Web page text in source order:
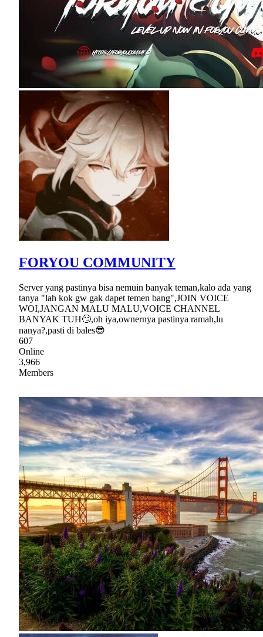
FORYOU COMMUNITY
Server yang pastinya bisa nemuin banyak teman,kalo ada yang
tanya "lah kok gw gak dapet temen bang",JOIN VOICE
WOI,JANGAN MALU MALU,VOICE CHANNEL
BANYAK TUH🙄,oh iya,ownernya pastinya ramah,lu
nanya?,pasti di bales😎
607
Online
3,966
Members